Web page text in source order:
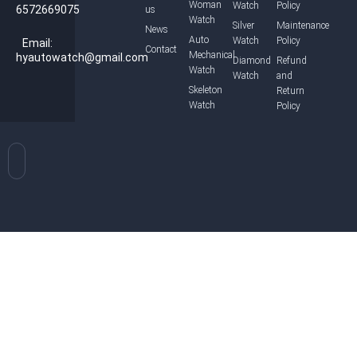
6572669075
Email:
hyautowatch@gmail.com
us
News
Contact
Woman
Watch
Auto
Mechanical
Watch
Skeleton
Watch
Watch
Silver
Watch
Diamond
Watch
Policy
Maintenance
Policy
Refund
and
Return
Policy